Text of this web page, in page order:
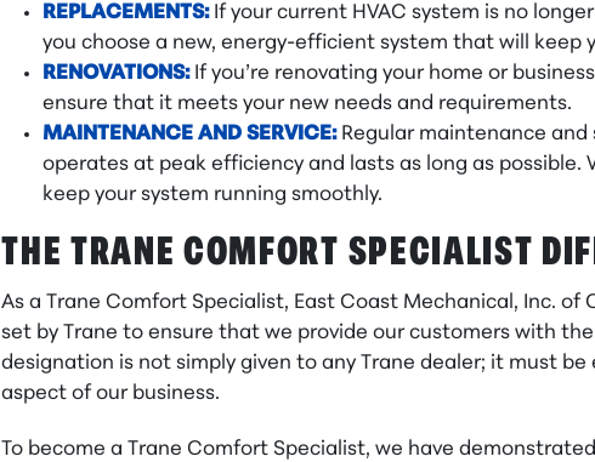
REPLACEMENTS:If your current HVAC system is no
you choose a new, energy-efficient system that will keep
RENOVATIONS:If you’re renovating your home or
ensure that it meets your new needs and requirements.
MAINTENANCE AND SERVICE:Regular maintenance and
operates at peak efficiency and lasts as long as
keep your system running smoothly.
THE TRANE COMFORT SPECIALIST
As a Trane Comfort Specialist, East Coast Mechanical, Inc.
set by Trane to ensure that we provide our customers with
designation is not simply given to any Trane dealer; it must
aspect of our business.
To become a Trane Comfort Specialist, we have